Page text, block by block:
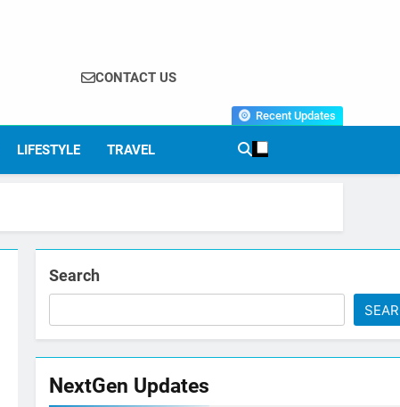
CONTACT US
Recent Updates
LIFESTYLE TRAVEL
Search
NextGen Updates